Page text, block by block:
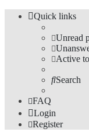
Quick links
Unread
Active
Search
FAQ
Login
Register